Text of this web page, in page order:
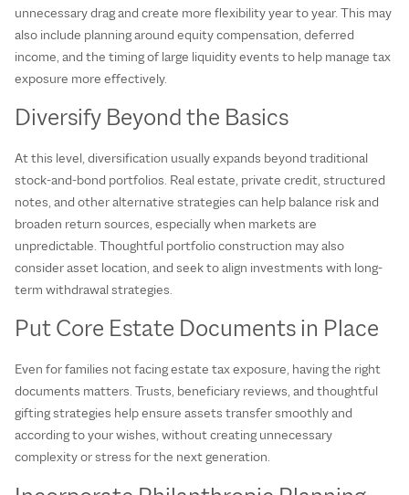
unnecessary drag and create more flexibility year to year. This may
also include planning around equity compensation, deferred
income, and the timing of large liquidity events to help manage tax
exposure more effectively.
Diversify Beyond the Basics
At this level, diversification usually expands beyond traditional
stock‑and‑bond portfolios. Real estate, private credit, structured
notes, and other alternative strategies can help balance risk and
broaden return sources, especially when markets are
unpredictable. Thoughtful portfolio construction may also
consider asset location, and seek to align investments with long-
term withdrawal strategies.
Put Core Estate Documents in Place
Even for families not facing estate tax exposure, having the right
documents matters. Trusts, beneficiary reviews, and thoughtful
gifting strategies help ensure assets transfer smoothly and
according to your wishes, without creating unnecessary
complexity or stress for the next generation.